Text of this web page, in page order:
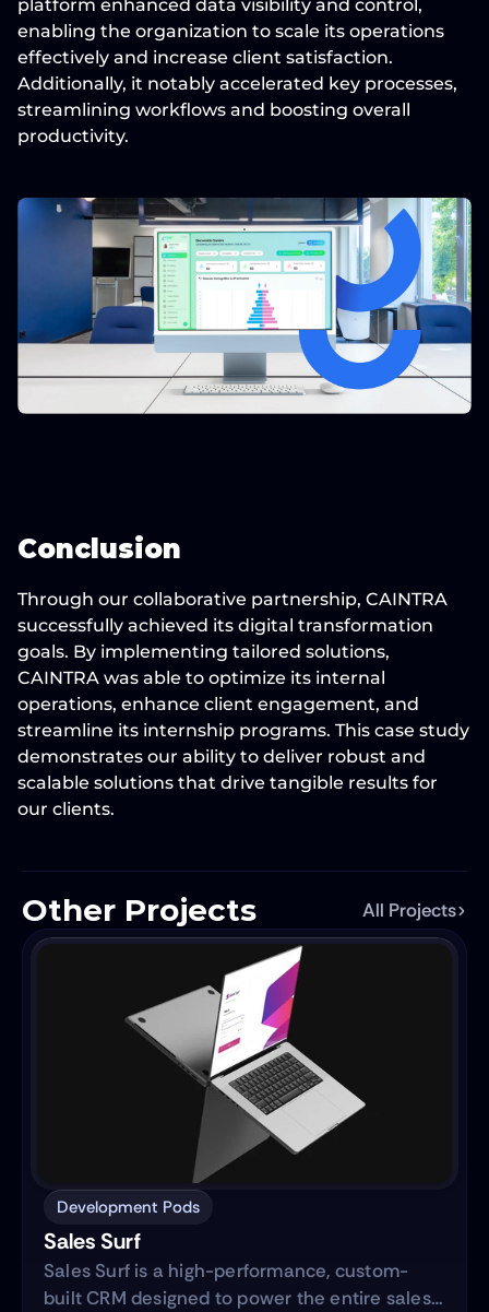
platform enhanced data visibility and control,
enabling the organization to scale its operations
effectively and increase client satisfaction.
Additionally, it notably accelerated key processes,
streamlining workflows and boosting overall
productivity.
Conclusion
Through our collaborative partnership, CAINTRA
successfully achieved its digital transformation
goals. By implementing tailored solutions,
CAINTRA was able to optimize its internal
operations, enhance client engagement, and
streamline its internship programs. This case study
demonstrates our ability to deliver robust and
scalable solutions that drive tangible results for
our clients.
Other Projects All Projects
Development Pods
Sales Surf
Sales Surf is a high-performance, custom-
built CRM designed to power the entire sales